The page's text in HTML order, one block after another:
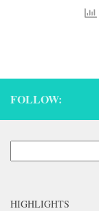
FOLLOW:
HIGHLIGHTS